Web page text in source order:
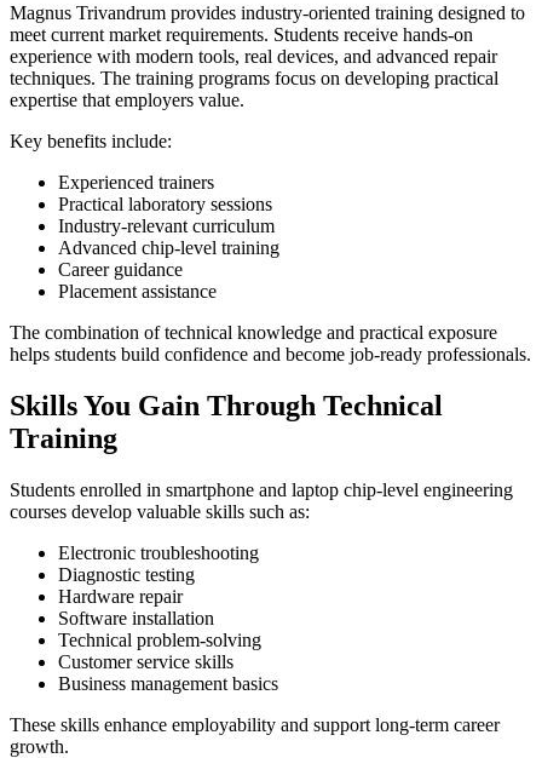
Magnus Trivandrum provides industry-oriented training designed to
meet current market requirements. Students receive hands-on
experience with modern tools, real devices, and advanced repair
techniques. The training programs focus on developing practical
expertise that employers value.
Key benefits include:
Experienced trainers
Practical laboratory sessions
Industry-relevant curriculum
Advanced chip-level training
Career guidance
Placement assistance
The combination of technical knowledge and practical exposure
helps students build confidence and become job-ready professionals.
Skills You Gain Through Technical
Training
Students enrolled in smartphone and laptop chip-level engineering
courses develop valuable skills such as:
Electronic troubleshooting
Diagnostic testing
Hardware repair
Software installation
Technical problem-solving
Customer service skills
Business management basics
These skills enhance employability and support long-term career
growth.